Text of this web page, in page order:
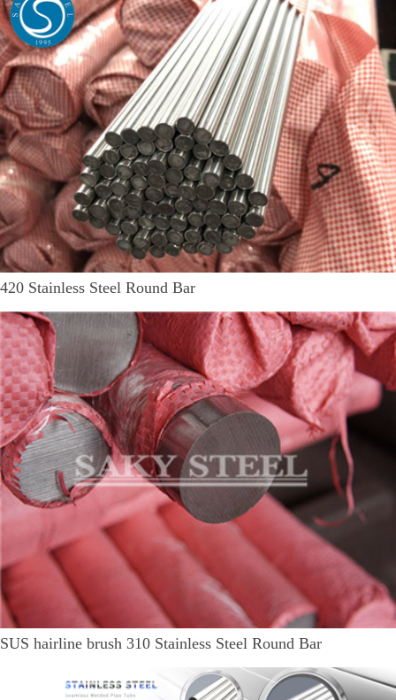
420 Stainless Steel Round Bar
SUS hairline brush 310 Stainless Steel Round Bar